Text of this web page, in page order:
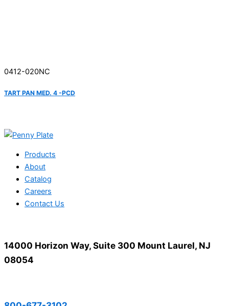
0412-020NC
TART PAN MED. 4 -PCD
Products
About
Catalog
Careers
Contact Us
14000 Horizon Way, Suite 300 Mount Laurel, NJ
08054